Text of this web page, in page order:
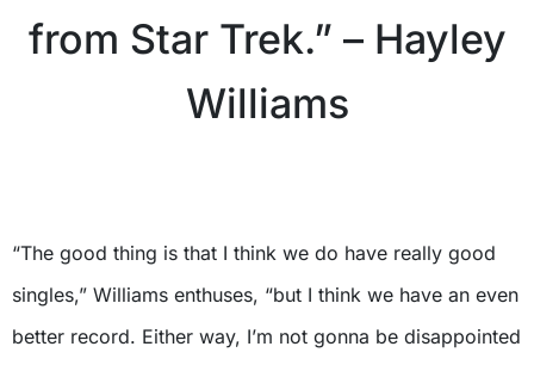
from Star Trek.” – Hayley
Williams
“The good thing is that I think we do have really good
singles,” Williams enthuses, “but I think we have an even
better record. Either way, I’m not gonna be disappointed